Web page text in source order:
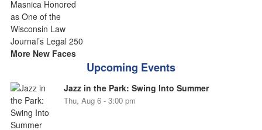
More New Faces
Upcoming Events
Jazz in the Park: Swing Into Summer
Thu, Aug 6 - 3:00 pm